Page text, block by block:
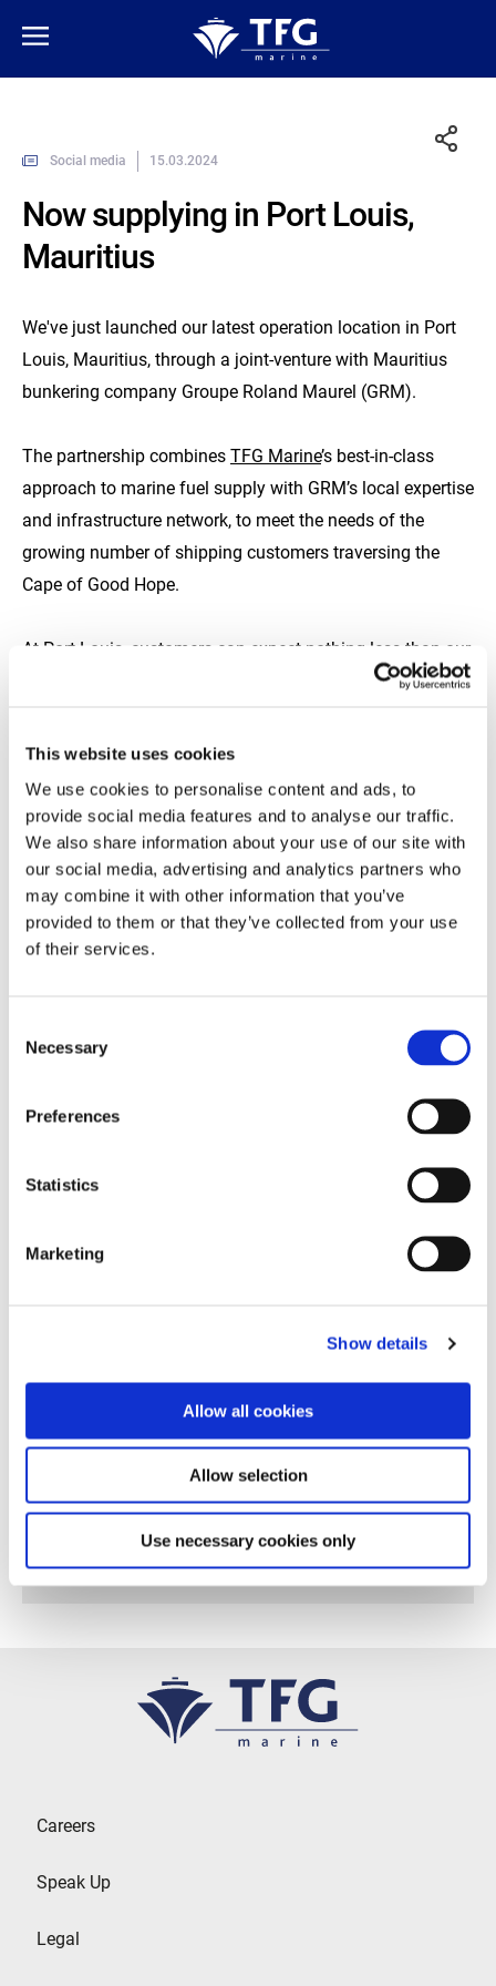
This website uses cookies
We use cookies to personalise content and ads, to
provide social media features and to analyse our traffic.
We also share information about your use of our site with
our social media, advertising and analytics partners who
may combine it with other information that you’ve
provided to them or that they’ve collected from your use
of their services.
Selection
Necessary
Preferences
Statistics
Marketing
Show details
Allow all cookies
Allow selection
Use necessary cookies only
Social media 15.03.2024
Now supplying in Port Louis,
Mauritius
We've just launched our latest operation location in Port
Louis, Mauritius, through a joint-venture with Mauritius
bunkering company Groupe Roland Maurel (GRM).
The partnership combines TFG Marine’s best-in-class
approach to marine fuel supply with GRM’s local expertise
and infrastructure network, to meet the needs of the
growing number of shipping customers traversing the
Cape of Good Hope.
At Port Louis, customers can expect nothing less than our
full spectrum of premium marine fuels, meticulously
timeliness, or volume, we’ll meet and exceed your
expectations at every stage of way.
To learn more about how we can streamline your next
refuel at Port Louis, reach out to our dedicated sales team
atAfrica.sales@tfgmarine.com
#Bunkering
#FuelledbyTFGMarine
#MarineFuelSupply
Follow us on Linkedin
Careers
Speak Up
Legal